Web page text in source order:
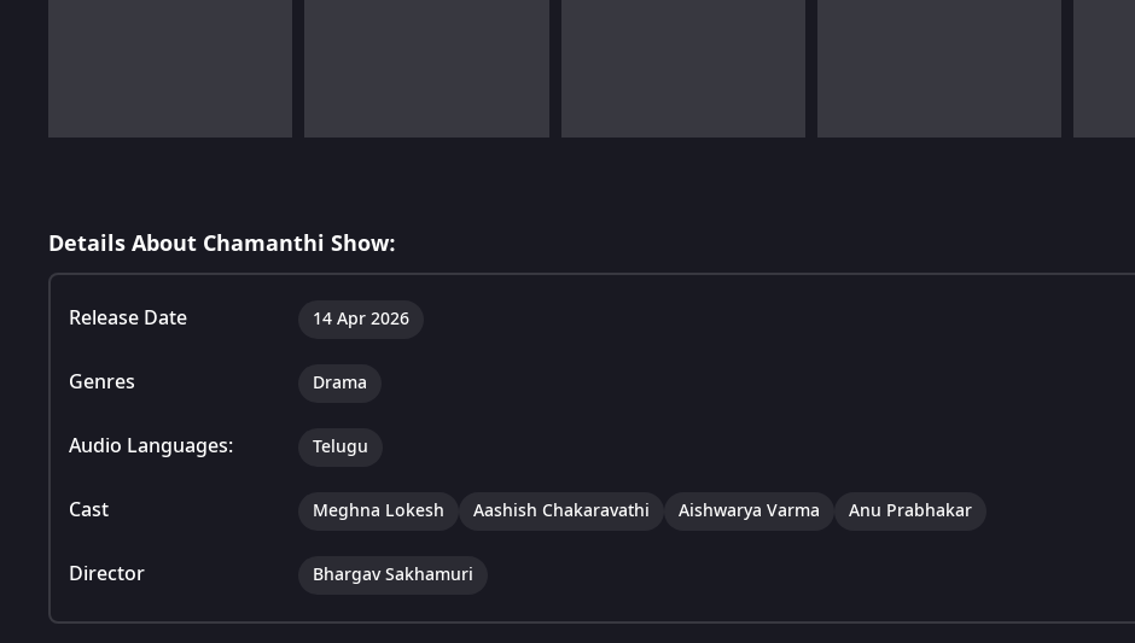
Details About Chamanthi Show:
Release Date 14 Apr 2026
Genres Drama
Audio Languages: Telugu
Cast Meghna Lokesh Aashish Chakaravathi Aishwarya Varma Anu Prabhakar
Director Bhargav Sakhamuri